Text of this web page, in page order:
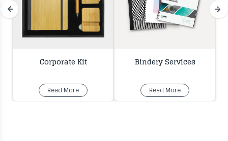
Corporate Kit
Read More
Bindery Services
Read More